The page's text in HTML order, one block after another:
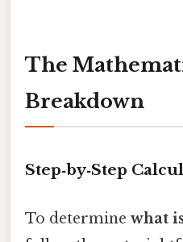
The
Breakdown
Step‑by‑Step
To determine what